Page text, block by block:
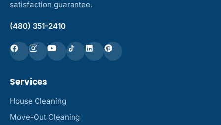
satisfaction guarantee.
(480) 351-2410
Services
House Cleaning
Move-Out Cleaning